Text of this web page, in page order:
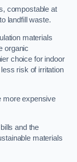
compostable at
landfill waste.
materials
organic
choice for indoor
risk of irritation
more expensive
and the
materials